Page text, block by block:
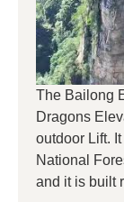
The Bailong
Dragons
outdoor Lift.
National
and it is built